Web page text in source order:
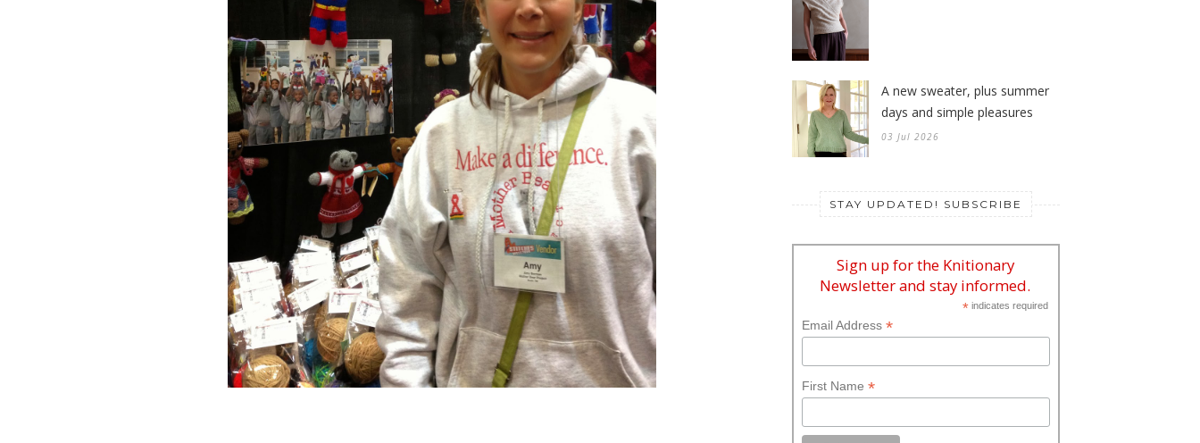
A new sweater, plus summer
days and simple pleasures
03 Jul 2026
STAY UPDATED! SUBSCRIBE
Sign up for the Knitionary
Newsletter and stay informed.
*indicates required
Email Address *
First Name *